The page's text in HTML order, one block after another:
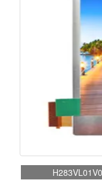
H283VL01V0